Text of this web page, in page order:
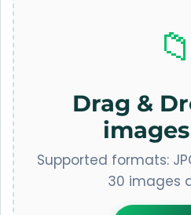
📁
Drag &
Supported formats:
30 images